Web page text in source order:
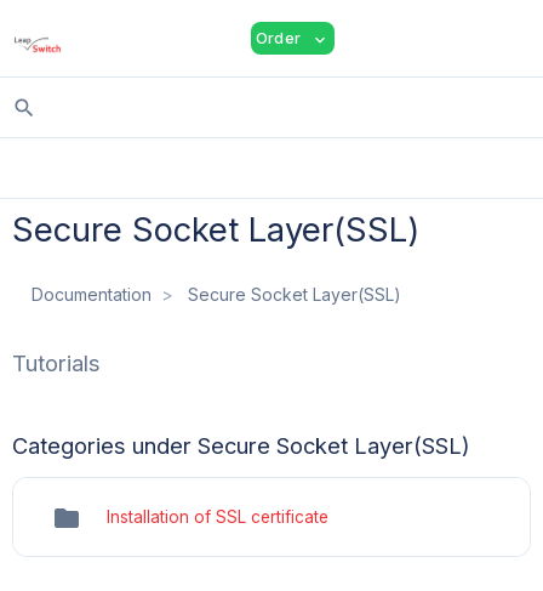
Order expand_more
search
Secure Socket Layer(SSL)
Documentation Secure Socket Layer(SSL)
Tutorials
Categories under Secure Socket Layer(SSL)
folder Installation of SSL certificate